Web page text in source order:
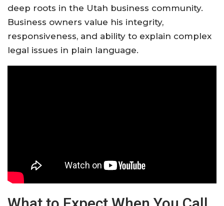
deep roots in the Utah business community.
Business owners value his integrity,
responsiveness, and ability to explain complex
legal issues in plain language.